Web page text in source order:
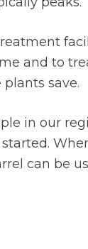
and to
save.
in our
started.
can be